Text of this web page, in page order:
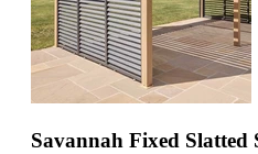
Savannah Fixed Slatted